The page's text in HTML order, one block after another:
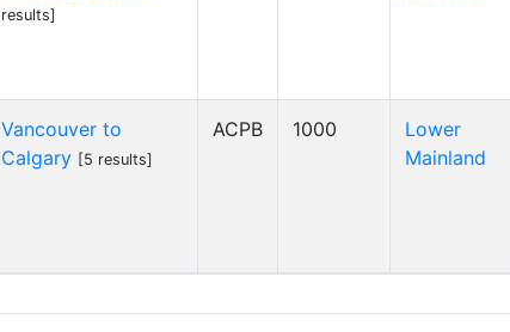
results]
Vancouver to
Calgary [5 results]
ACPB 1000
Lower
Mainland